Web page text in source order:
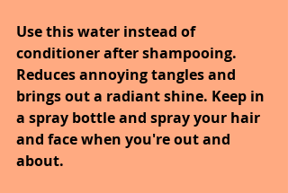
Use this water instead of
conditioner after shampooing.
Reduces annoying tangles and
brings out a radiant shine. Keep in
a spray bottle and spray your hair
and face when you're out and
about.